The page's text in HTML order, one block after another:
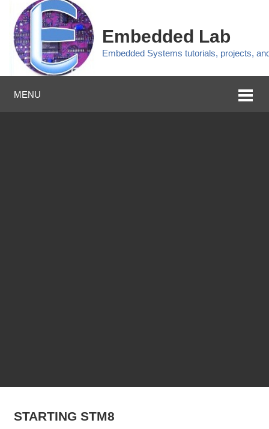
Embedded Lab
Embedded Systems tutorials, projects,
MENU
STARTING STM8